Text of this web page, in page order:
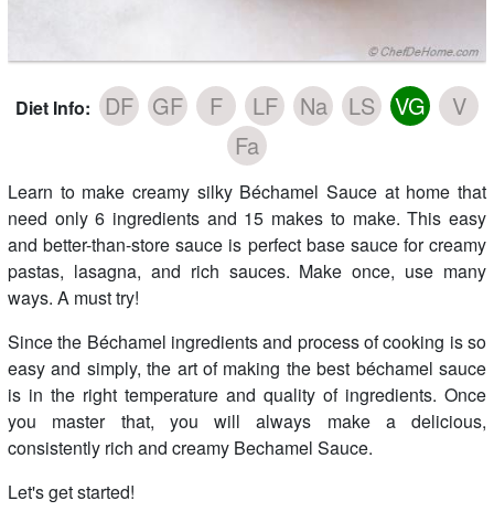
Diet Info: DF GF F LF Na LS VG
V
Fa
Learn to make creamy silky Béchamel Sauce at home that
need only 6 ingredients and 15 makes to make. This easy
and better-than-store sauce is perfect base sauce for creamy
pastas, lasagna, and rich sauces. Make once, use many
ways. A must try!
Since the Béchamel ingredients and process of cooking is so
easy and simply, the art of making the best béchamel sauce
is in the right temperature and quality of ingredients. Once
you master that, you will always make a delicious,
consistently rich and creamy Bechamel Sauce.
Let's get started!